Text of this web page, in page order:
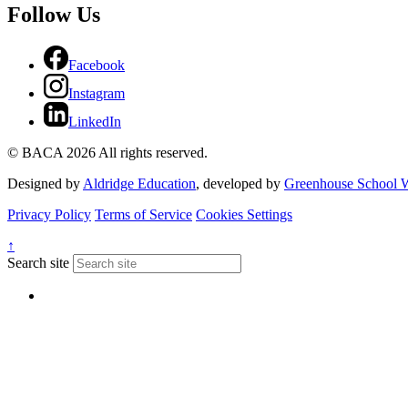
Follow Us
Facebook
Instagram
LinkedIn
© BACA 2026 All rights reserved.
Designed by Aldridge Education, developed by Greenhouse School
Privacy Policy Terms of Service Cookies Settings
↑
Search site